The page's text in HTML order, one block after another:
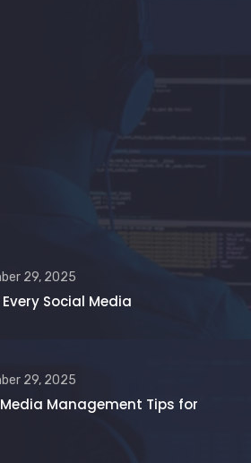
29, 2025
Every Social Media
29, 2025
Management Tips for